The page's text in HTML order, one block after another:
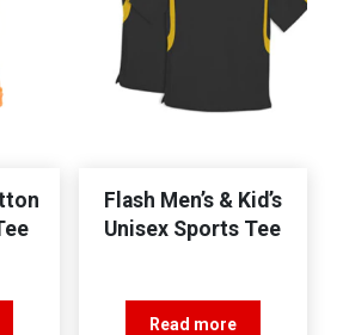
Flash Men’s & Kid’s
Unisex Sports Tee
Read more